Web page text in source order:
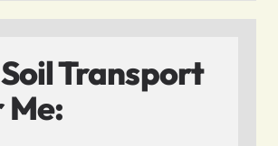
Transport
Me: